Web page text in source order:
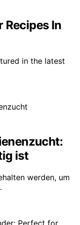
Recipes In
in the latest
ist
werden, um